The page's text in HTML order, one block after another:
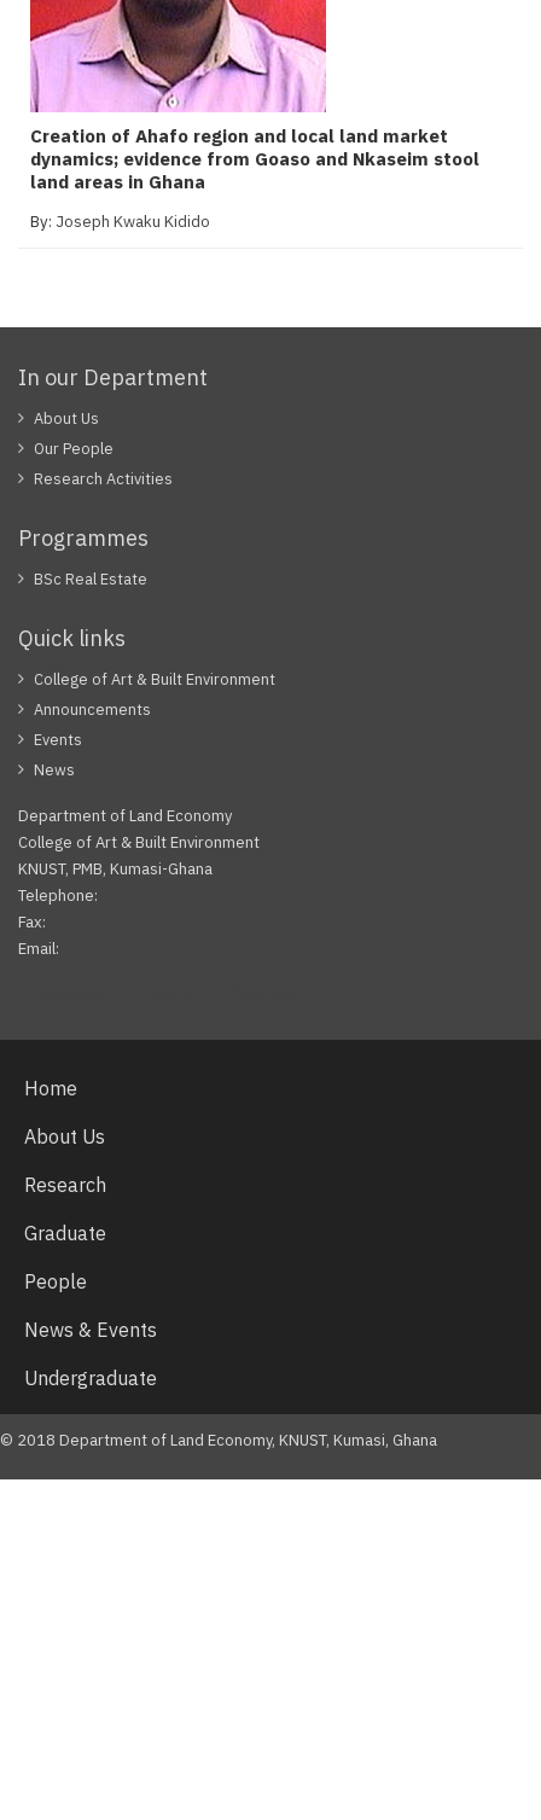
Creation of Ahafo region and local land market
dynamics; evidence from Goaso and Nkaseim stool
land areas in Ghana
By: Joseph Kwaku Kidido
In our Department
About Us
Our People
Research Activities
Programmes
BSc Real Estate
Quick links
College of Art & Built Environment
Announcements
Events
News
Department of Land Economy
College of Art & Built Environment
KNUST, PMB, Kumasi-Ghana
Telephone:
Fax:
Email:
Home
About Us
Research
Graduate
People
News & Events
Undergraduate
© 2018 Department of Land Economy, KNUST, Kumasi, Ghana